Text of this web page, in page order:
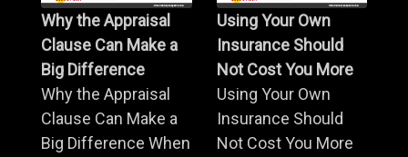
Why the Appraisal
Clause Can Make a
Big Difference
Why the Appraisal
Clause Can Make a
Big Difference When
Using Your Own
Insurance Should
Not Cost You More
Using Your Own
Insurance Should
Not Cost You More